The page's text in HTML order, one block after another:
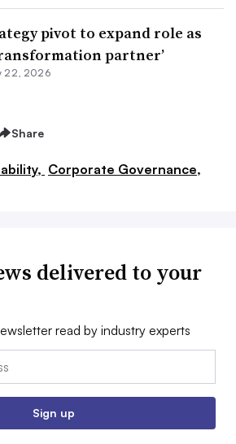
pivot to expand role as
partner’
22, 2026
Share
Corporate Governance,
delivered to your
read by industry experts
Sign up